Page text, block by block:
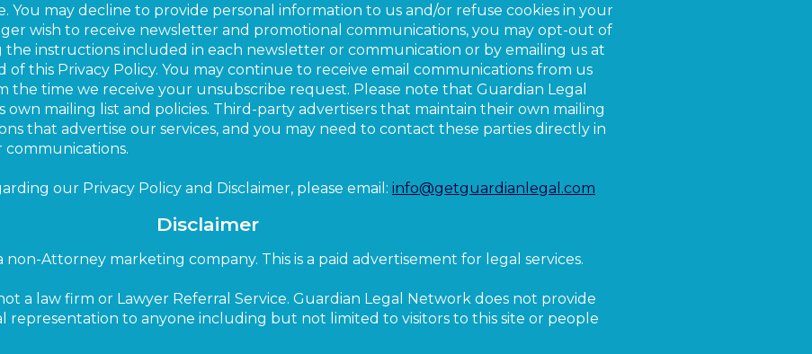
You may decline to provide personal information to us and/or refuse cookies in your
wish to receive newsletter and promotional communications, you may opt-out of
instructions included in each newsletter or communication or by emailing us at
of this Privacy Policy. You may continue to receive email communications from us
the time we receive your unsubscribe request. Please note that Guardian Legal
mailing list and policies. Third-party advertisers that maintain their own mailing
that advertise our services, and you may need to contact these parties directly in
our Privacy Policy and Disclaimer, please email: info@getguardianlegal.com
Disclaimer
non-Attorney marketing company. This is a paid advertisement for legal services.
a law firm or Lawyer Referral Service. Guardian Legal Network does not provide
representation to anyone including but not limited to visitors to this site or people